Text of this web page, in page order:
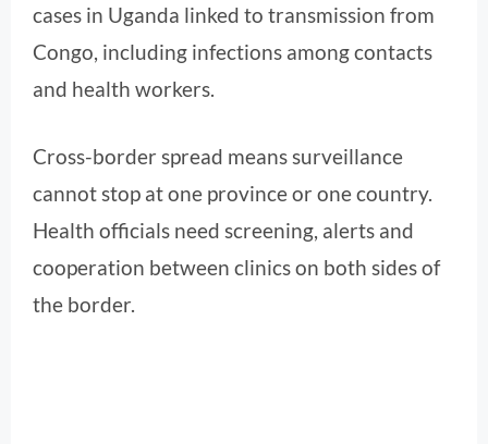
cases in Uganda linked to transmission from
Congo, including infections among contacts
and health workers.
Cross-border spread means surveillance
cannot stop at one province or one country.
Health officials need screening, alerts and
cooperation between clinics on both sides of
the border.